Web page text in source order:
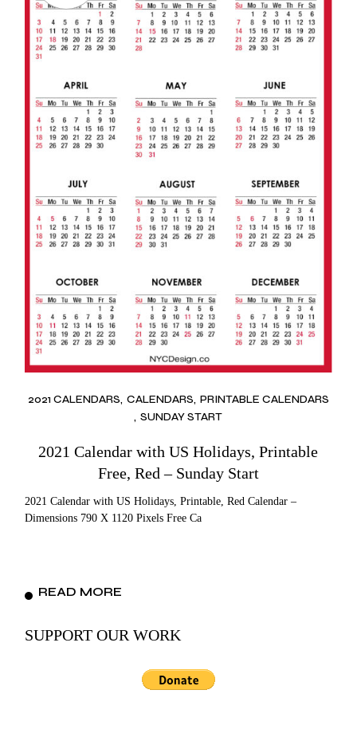
2021 CALENDARS CALENDARS PRINTABLE CALENDARS
SUNDAY START
2021 Calendar with US Holidays, Printable
Free, Red – Sunday Start
2021 Calendar with US Holidays, Printable, Red Calendar –
Dimensions 790 X 1120 Pixels Free Ca
READ MORE
SUPPORT OUR WORK